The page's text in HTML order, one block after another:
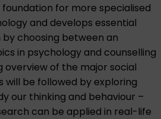
foundation for more specialised
and develops essential
by choosing between an
in psychology and counselling
overview of the major social
will be followed by exploring
our thinking and behaviour –
can be applied in real-life